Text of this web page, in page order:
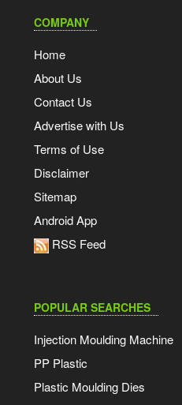
COMPANY
Home
About Us
Contact Us
Advertise with Us
Terms of Use
Disclaimer
Sitemap
Android App
RSS Feed
POPULAR SEARCHES
Injection Moulding Machine
PP Plastic
Plastic Moulding Dies